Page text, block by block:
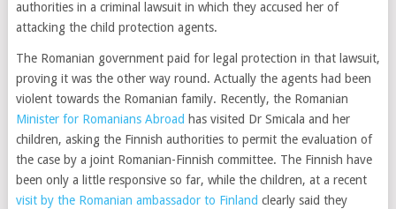
authorities in a criminal lawsuit in which they accused her of
attacking the child protection agents.
The Romanian government paid for legal protection in that lawsuit,
proving it was the other way round. Actually the agents had been
violent towards the Romanian family. Recently, the Romanian
Minister for Romanians Abroad has visited Dr Smicala and her
children, asking the Finnish authorities to permit the evaluation of
the case by a joint Romanian-Finnish committee. The Finnish have
been only a little responsive so far, while the children, at a recent
visit by the Romanian ambassador to Finland clearly said they